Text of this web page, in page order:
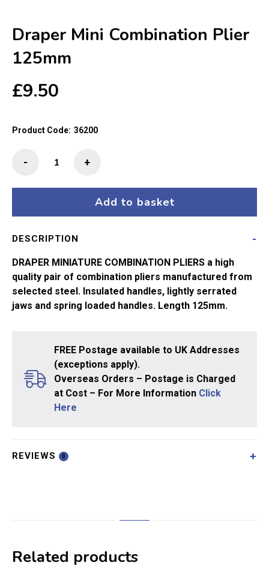
Draper Mini Combination Plier
125mm
£9.50
Product Code: 36200
Mini
+
-
Add to basket
DESCRIPTION
DRAPER MINIATURE COMBINATION PLIERS a high
quality pair of combination pliers manufactured from
selected steel. Insulated handles, lightly serrated
jaws and spring loaded handles. Length 125mm.
FREE Postage available to UK Addresses
(exceptions apply).
Overseas Orders – Postage is Charged
at Cost – For More Information Click
Here
REVIEWS 0
Related products